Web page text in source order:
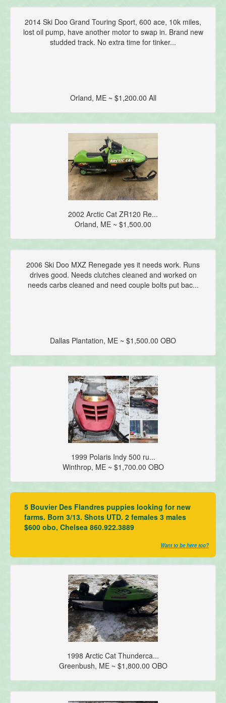
2014 Ski Doo Grand Touring Sport, 600 ace, 10k miles,
lost oil pump, have another motor to swap in. Brand new
studded track. No extra time for tinker...
Orland, ME ~ $1,200.00 All
2002 Arctic Cat ZR120 Re...
Orland, ME ~ $1,500.00
2006 Ski Doo MXZ Renegade yes it needs work. Runs
drives good. Needs clutches cleaned and worked on
needs carbs cleaned and need couple bolts put bac...
Dallas Plantation, ME ~ $1,500.00 OBO
1999 Polaris Indy 500 ru...
Winthrop, ME ~ $1,700.00 OBO
5 Bouvier Des Flandres puppies looking for new
farms. Born 3/13. Shots UTD. 2 females 3 males
$600 obo, Chelsea 860.922.3889
Want to be here too?
1998 Arctic Cat Thunderca...
Greenbush, ME ~ $1,800.00 OBO